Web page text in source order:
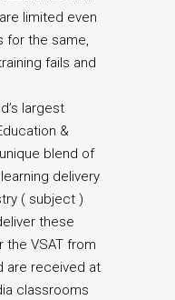
limited even
for the same,
fails and
largest
&
blend of
delivery
( subject )
these
VSAT from
are received at
classrooms